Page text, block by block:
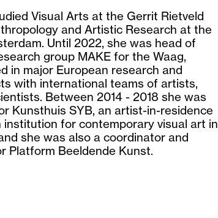
Visual Arts at the Gerrit Rietveld
and Artistic Research at the
Until 2022, she was head of
group MAKE for the Waag,
in major European research and
with international teams of artists,
Between 2014 - 2018 she was
Kunsthuis SYB, an artist-in-residence
for contemporary visual art in
she was also a coordinator and
Platform Beeldende Kunst.